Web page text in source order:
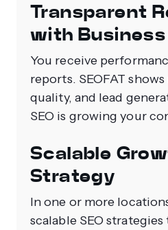
Transparent
with
You receive
reports. SEOFAT
quality, and lead
SEO is growing your
Scalable
Strategy
In one or more
scalable SEO